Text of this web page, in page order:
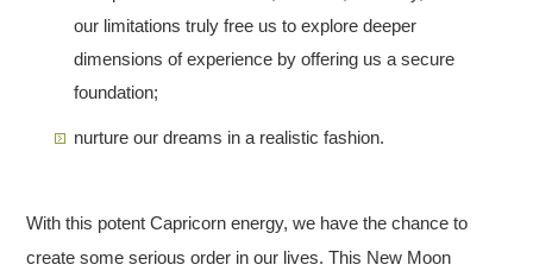
our limitations truly free us to explore deeper
dimensions of experience by offering us a secure
foundation;
nurture our dreams in a realistic fashion.
With this potent Capricorn energy, we have the chance to
create some serious order in our lives. This New Moon